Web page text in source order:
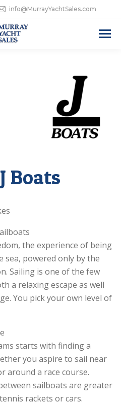
info@MurrayYachtSales.com
Boats
the experience of being
sea, powered only by the
Sailing is one of the few
a relaxing escape as well
You pick your own level of
starts with finding a
you aspire to sail near
around a race course.
sailboats are greater
rackets or cars.